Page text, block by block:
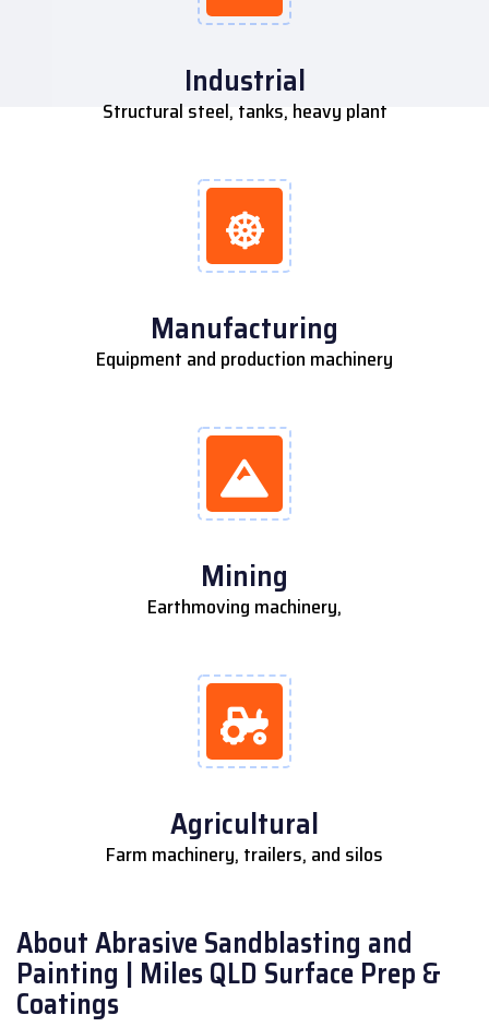
Industrial
Structural steel, tanks, heavy plant
Manufacturing
Equipment and production machinery
Mining
Earthmoving machinery,
Agricultural
Farm machinery, trailers, and silos
About Abrasive Sandblasting and
Painting | Miles QLD Surface Prep &
Coatings